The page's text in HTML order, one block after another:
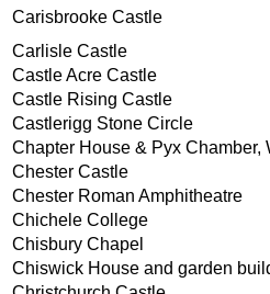
Carisbrooke Castle
Carlisle Castle
Castle Acre Castle
Castle Rising Castle
Castlerigg Stone Circle
Chapter House & Pyx Chamber,
Chester Castle
Chester Roman Amphitheatre
Chichele College
Chisbury Chapel
Chiswick House and garden